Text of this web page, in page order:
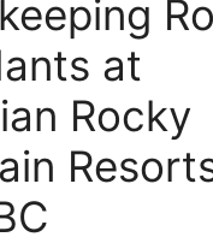
at
Rocky